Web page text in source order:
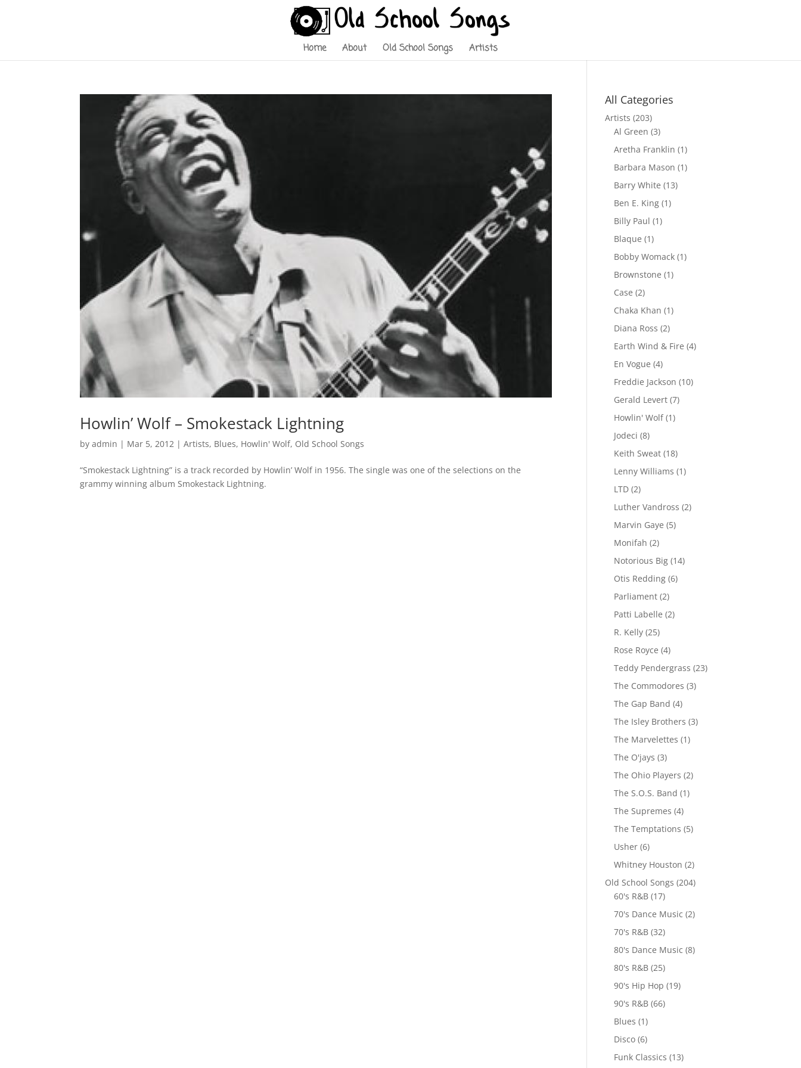
Home About Old School Songs Artists
Howlin’ Wolf – Smokestack Lightning
byadmin | Mar 5, 2012 |Artists, Blues, Howlin' Wolf, Old School Songs
“Smokestack Lightning” is a track recorded by Howlin’ Wolf in 1956. The single was one of the selections on the
grammy winning album Smokestack Lightning.
All Categories
Artists (203)
Al Green (3)
Aretha Franklin (1)
Barbara Mason (1)
Barry White (13)
Ben E. King (1)
Billy Paul (1)
Blaque (1)
Bobby Womack (1)
Brownstone (1)
Case (2)
Chaka Khan (1)
Diana Ross (2)
Earth Wind & Fire (4)
En Vogue (4)
Freddie Jackson (10)
Gerald Levert (7)
Howlin' Wolf(1)
Jodeci (8)
Keith Sweat (18)
Lenny Williams (1)
LTD (2)
Luther Vandross (2)
Marvin Gaye (5)
Monifah (2)
Notorious Big (14)
Otis Redding (6)
Parliament (2)
Patti Labelle (2)
R. Kelly (25)
Rose Royce (4)
Teddy Pendergrass (23)
The Commodores (3)
The Gap Band (4)
The Isley Brothers (3)
The Marvelettes (1)
The O'jays (3)
The Ohio Players (2)
The S.O.S. Band (1)
The Supremes (4)
The Temptations (5)
Usher (6)
Whitney Houston (2)
Old School Songs (204)
60's R&B (17)
70's Dance Music (2)
70's R&B (32)
80's Dance Music (8)
80's R&B (25)
90's Hip Hop (19)
90's R&B (66)
Blues (1)
Disco (6)
Funk Classics (13)